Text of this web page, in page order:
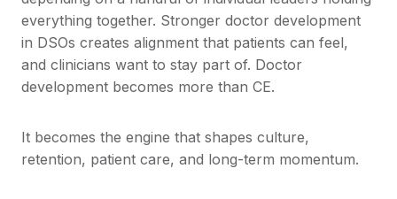
everything together. Stronger doctor development
in DSOs creates alignment that patients can feel,
and clinicians want to stay part of. Doctor
development becomes more than CE.
It becomes the engine that shapes culture,
retention, patient care, and long-term momentum.